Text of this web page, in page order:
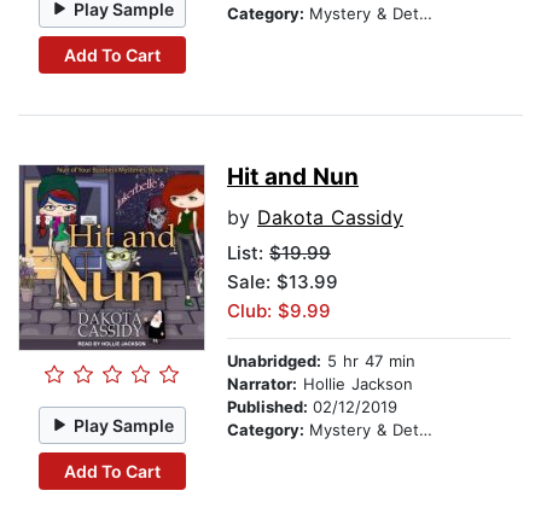
Play Sample
Add To Cart
Category: Mystery & Detective
Play Sample
Add To Cart
Hit and Nun
by Dakota Cassidy
List: $19.99
Sale: $13.99
Club: $9.99
Unabridged: 5 hr 47 min
Narrator: Hollie Jackson
Published: 02/12/2019
Category: Mystery & Detective